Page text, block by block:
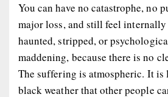
You can have no catastrophe, no
major loss, and still feel internally
haunted, stripped, or
maddening, because there is no
The suffering is atmospheric. It
black weather that other people